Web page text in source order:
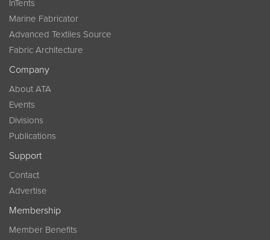
InTents
Marine Fabricator
Advanced Textiles Source
Fabric Architecture
Company
About ATA
Events
Divisions
Publications
Support
Contact
Advertise
Membership
Member Benefits